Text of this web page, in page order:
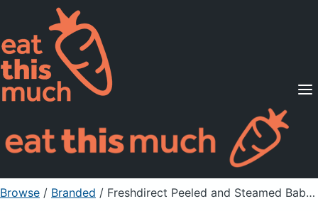
Supported Diets
Pricing
For Professionals
Sign Up Already a member? Sign in
Browse / Branded / Freshdirect Peeled and Steamed Baby Beets Ready to Eat